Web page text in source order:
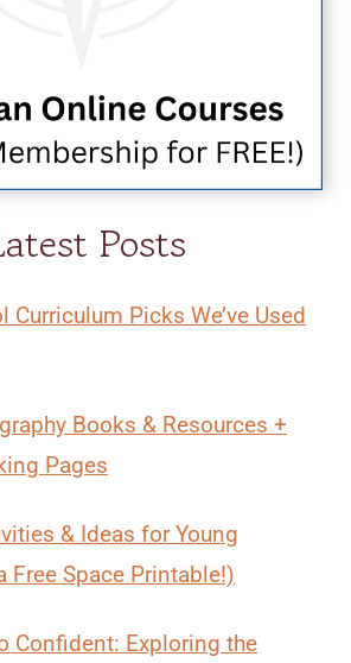
Posts
Picks We’ve Used
Books & Resources +
Pages
& Ideas for Young
Free Space Printable!)
Confident: Exploring the